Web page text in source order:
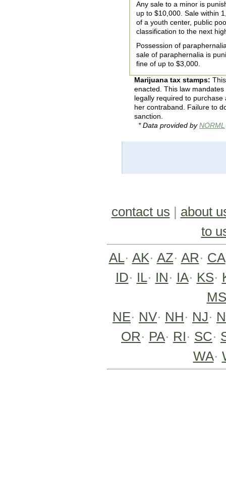
Any sale to a minor is
up to $10,000. Sale within
of a youth center, public
classification to the next
Possession of
sale of paraphernalia is
fine of up to $3,000.
Marijuana tax stamps:
enacted. This law
legally required to
her contraband. Failure to
sanction.
* Data provided by NORML
contact us | about
to
AL· AK· AZ· AR· CA
ID· IL· IN· IA· KS·
MS
NE· NV· NH· NJ·
OR· PA· RI· SC·
WA·